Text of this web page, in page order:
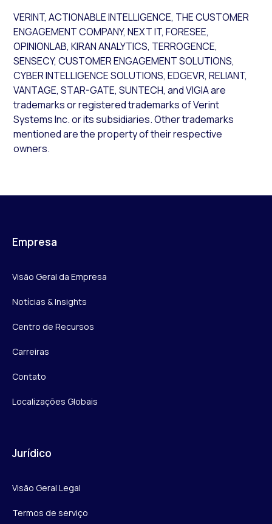
VERINT, ACTIONABLE INTELLIGENCE, THE CUSTOMER
ENGAGEMENT COMPANY, NEXT IT, FORESEE,
OPINIONLAB, KIRAN ANALYTICS, TERROGENCE,
SENSECY, CUSTOMER ENGAGEMENT SOLUTIONS,
CYBER INTELLIGENCE SOLUTIONS, EDGEVR, RELIANT,
VANTAGE, STAR-GATE, SUNTECH, and VIGIA are
trademarks or registered trademarks of Verint
Systems Inc. or its subsidiaries. Other trademarks
mentioned are the property of their respective
owners.
Empresa
Visão Geral da Empresa
Notícias & Insights
Centro de Recursos
Carreiras
Contato
Localizações Globais
Jurídico
Visão Geral Legal
Termos de serviço